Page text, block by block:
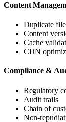
Content
Duplicate
Content
Cache
CDN
Compliance &
Regulatory
Audit trails
Chain of
Non-